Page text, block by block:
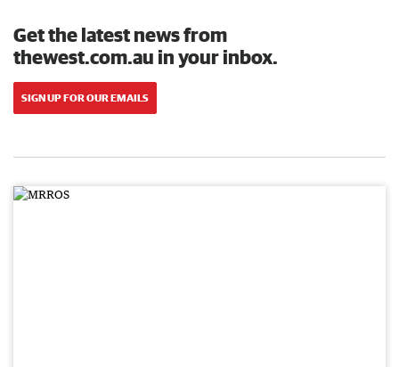
Get the latest news from
thewest.com.au in your inbox.
SIGN UP FOR OUR EMAILS